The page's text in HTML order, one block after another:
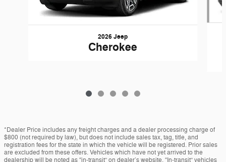
2026 Jeep
Cherokee
*Dealer Price includes any freight charges and a dealer processing charge of
$800 (not required by law), but does not include sales tax, tag, title, and
registration fees for the state in which the vehicle will be registered. Prior sales
are excluded from these offers. Vehicles which have not yet arrived to the
dealership will be noted as “in-transit” on dealer’s website. “In-transit” vehicles